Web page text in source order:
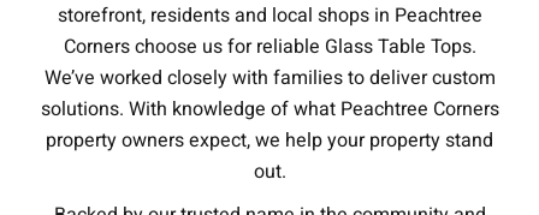
storefront, residents and local shops in Peachtree
Corners choose us for reliable Glass Table Tops.
We’ve worked closely with families to deliver custom
solutions. With knowledge of what Peachtree Corners
property owners expect, we help your property stand
out.